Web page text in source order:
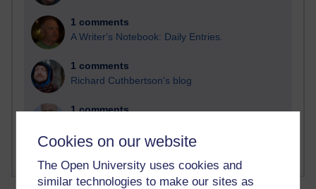
Cookies on our website
The Open University uses cookies and
similar technologies to make our sites as
1 comments
A Writer's Notebook: Daily Entries.
1 comments
Richard Cuthbertson's blog
1 comments